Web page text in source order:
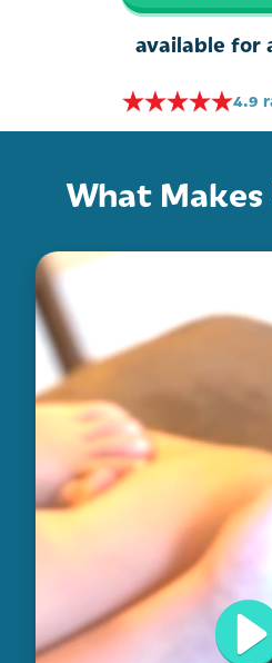
available for
4.9
What Makes